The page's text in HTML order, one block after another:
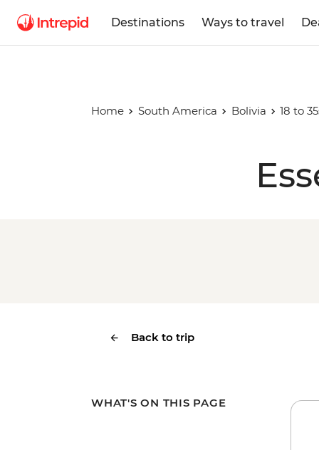
Destinations Ways to travel
Home South America Bolivia 18 to
Back to trip
WHAT'S ON THIS PAGE